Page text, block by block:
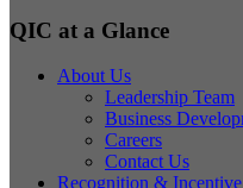
QIC at a Glance
About Us
Leadership Team
Business
Careers
Contact Us
Recognition & Incentive